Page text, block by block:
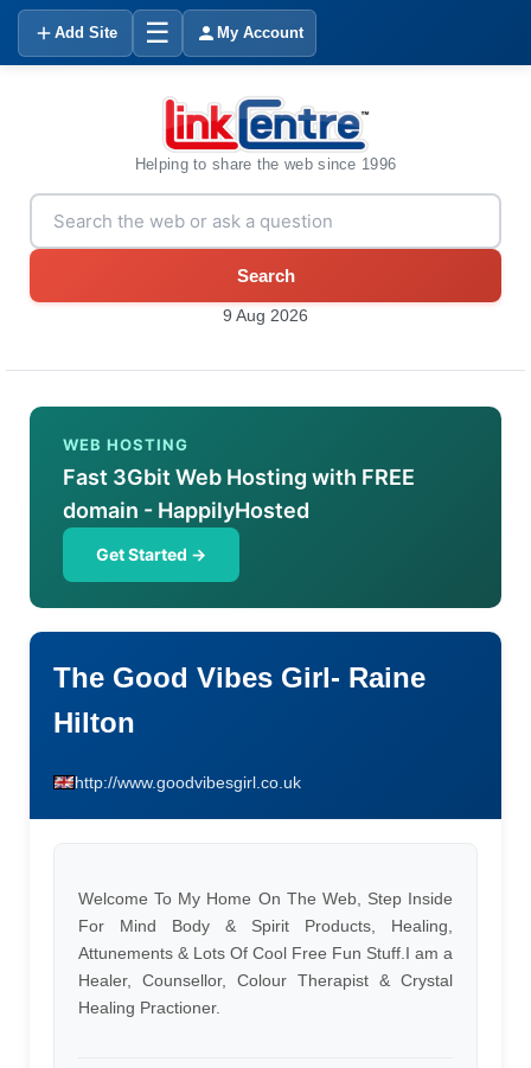
Add Site ☰ My Account
Helping to share the web since 1996
Search
9 Aug 2026
WEB HOSTING
Fast 3Gbit Web Hosting with FREE
domain - HappilyHosted
Get Started →
The Good Vibes Girl- Raine
Hilton
http://www.goodvibesgirl.co.uk
Welcome To My Home On The Web, Step Inside
For Mind Body & Spirit Products, Healing,
Attunements & Lots Of Cool Free Fun Stuff.I am a
Healer, Counsellor, Colour Therapist & Crystal
Healing Practioner.